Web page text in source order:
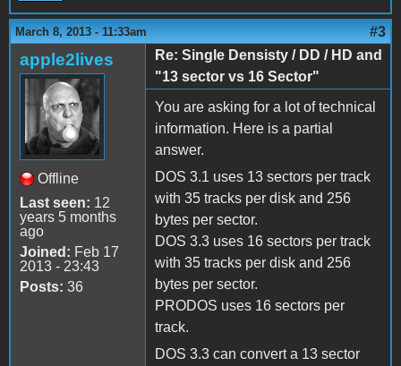
March 8, 2013 - 11:33am #3
apple2lives
Offline
Last seen: 12
years 5 months
ago
Joined: Feb 17
2013 - 23:43
Posts: 36
Re: Single Densisty / DD / HD and
"13 sector vs 16 Sector"
You are asking for a lot of technical
information. Here is a partial
answer.
DOS 3.1 uses 13 sectors per track
with 35 tracks per disk and 256
bytes per sector.
DOS 3.3 uses 16 sectors per track
with 35 tracks per disk and 256
bytes per sector.
PRODOS uses 16 sectors per
track.
DOS 3.3 can convert a 13 sector